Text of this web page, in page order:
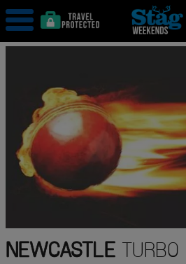
NEWCASTLETURBO